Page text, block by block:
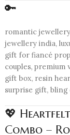
🔑
romantic
jewellery india,
gift for fiancé
couples, premium
gift box, resin
surprise gift,
💖
Combo –